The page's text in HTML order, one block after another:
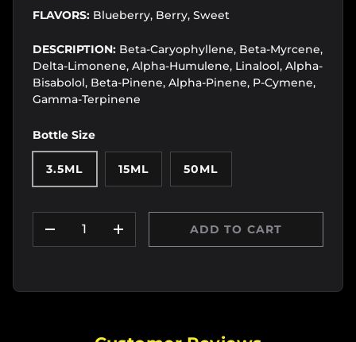
FLAVORS: Blueberry, Berry, Sweet
DESCRIPTION: Beta-Caryophyllene, Beta-Myrcene,
Delta-Limonene, Alpha-Humulene, Linalool, Alpha-
Bisabolol, Beta-Pinene, Alpha-Pinene, P-Cymene,
Gamma-Terpinene
Bottle Size
3.5ML 15ML 50ML
DECREASE QUANTITY
INCREASE QUANTITY
ADD TO CART